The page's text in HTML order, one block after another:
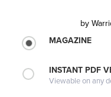
by
MAGAZINE
INSTANT PDF
Viewable on any